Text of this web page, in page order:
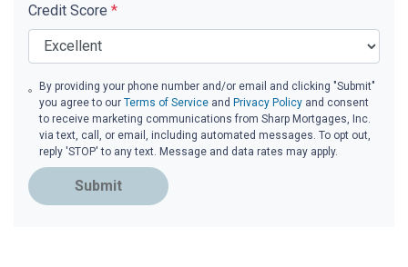
Credit Score *
By providing your phone number and/or email and clicking "Submit"
you agree to ourTerms of Service and Privacy Policy and consent
to receive marketing communications from Sharp Mortgages, Inc.
via text, call, or email, including automated messages. To opt out,
reply 'STOP' to any text. Message and data rates may apply.
Submit